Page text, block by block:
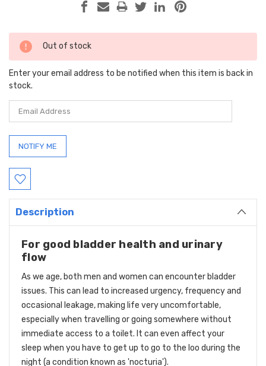
Current
Stock:
Out of stock
Enter your email address to be notified when this item is back in
stock.
Description
For good bladder health and urinary
flow
As we age, both men and women can encounter bladder
issues. This can lead to increased urgency, frequency and
occasional leakage, making life very uncomfortable,
especially when travelling or going somewhere without
immediate access to a toilet. It can even affect your
sleep when you have to get up to go to the loo during the
night (a condition known as 'nocturia').